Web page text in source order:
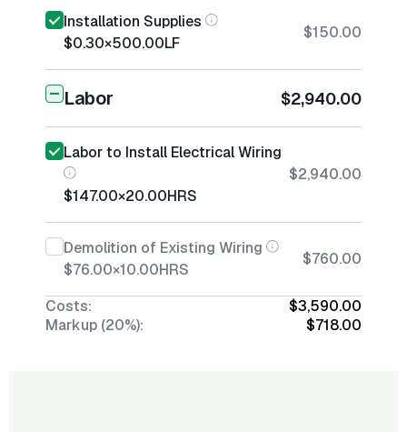
Installation Supplies
$0.30×500.00LF
$150.00
Labor $2,940.00
Labor to Install Electrical Wiring
$147.00×20.00HRS
$2,940.00
Demolition of Existing Wiring
$76.00×10.00HRS
$760.00
Costs:
$3,590.00
Markup (20%):
$718.00